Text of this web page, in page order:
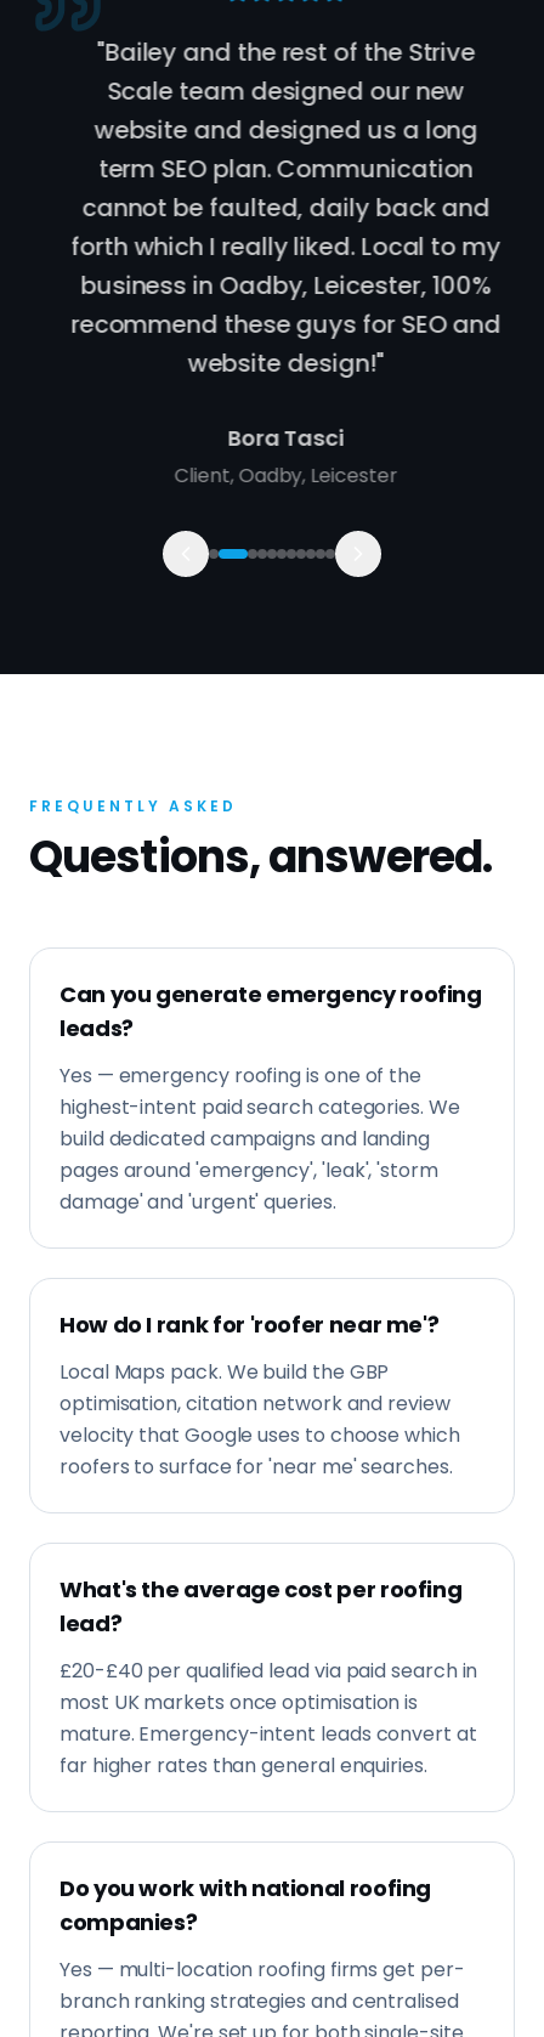
Bailey and the rest of the Strive
Scale team designed our new
website and designed us a long
term SEO plan. Communication
cannot be faulted, daily back and
forth which I really liked. Local to my
business in Oadby, Leicester, 100%
recommend these guys for SEO and
website design!"
Bora Tasci
Client,Oadby, Leicester
FREQUENTLY ASKED
Questions, answered.
Can you generate emergency roofing
leads?
Yes — emergency roofing is one of the
highest-intent paid search categories. We
build dedicated campaigns and landing
pages around 'emergency', 'leak', 'storm
damage' and 'urgent' queries.
How do I rank for 'roofer near me'?
Local Maps pack. We build the GBP
optimisation, citation network and review
velocity that Google uses to choose which
roofers to surface for 'near me' searches.
What's the average cost per roofing
lead?
£20-£40 per qualified lead via paid search in
most UK markets once optimisation is
mature. Emergency-intent leads convert at
far higher rates than general enquiries.
Do you work with national roofing
companies?
Yes — multi-location roofing firms get per-
branch ranking strategies and centralised